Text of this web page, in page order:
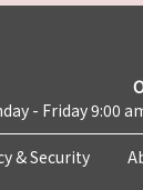
- Friday 9:00
& Security